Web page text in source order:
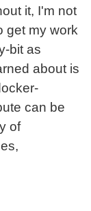
it, I'm not
get my work
bit as
about is
can be
of